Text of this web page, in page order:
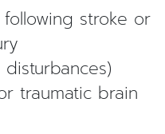
stroke or
traumatic brain